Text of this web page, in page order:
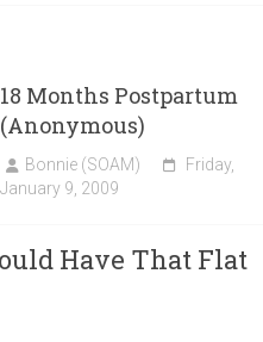
18 Months Postpartum
(Anonymous)
Bonnie (SOAM)
Friday,
January 9, 2009
Have That Flat